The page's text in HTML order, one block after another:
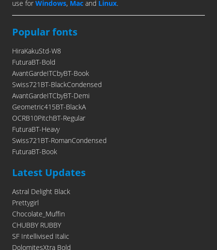
use for Windows, Mac and Linux.
Popular fonts
HiraKakuStd-W8
FuturaBT-Bold
AvantGardeITCbyBT-Book
Swiss721BT-BlackCondensed
AvantGardeITCbyBT-Demi
Geometric415BT-BlackA
OCRB10PitchBT-Regular
FuturaBT-Heavy
Swiss721BT-RomanCondensed
FuturaBT-Book
Latest Updates
Astral Delight Black
Prettygirl
Chocolate_Muffin
CHUBBY RUBBY
SF Intellivised Italic
DolomitesXtra Bold